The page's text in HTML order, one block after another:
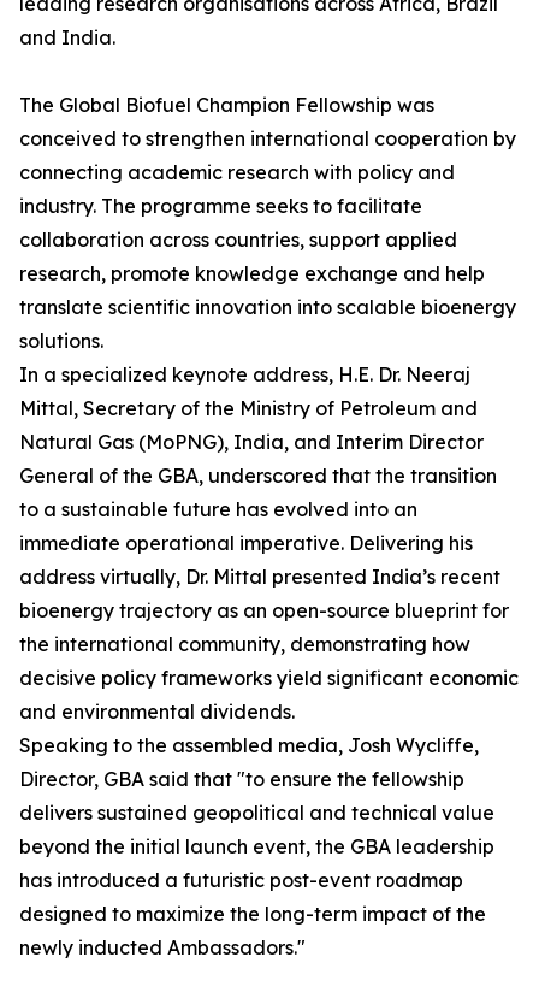
and India.
The Global Biofuel Champion Fellowship was
conceived to strengthen international cooperation by
connecting academic research with policy and
industry. The programme seeks to facilitate
collaboration across countries, support applied
research, promote knowledge exchange and help
translate scientific innovation into scalable bioenergy
solutions.
In a specialized keynote address, H.E. Dr. Neeraj
Mittal, Secretary of the Ministry of Petroleum and
Natural Gas (MoPNG), India, and Interim Director
General of the GBA, underscored that the transition
to a sustainable future has evolved into an
immediate operational imperative. Delivering his
address virtually, Dr. Mittal presented India’s recent
bioenergy trajectory as an open-source blueprint for
the international community, demonstrating how
decisive policy frameworks yield significant economic
and environmental dividends.
Speaking to the assembled media, Josh Wycliffe,
Director, GBA said that "to ensure the fellowship
delivers sustained geopolitical and technical value
beyond the initial launch event, the GBA leadership
has introduced a futuristic post-event roadmap
designed to maximize the long-term impact of the
newly inducted Ambassadors."